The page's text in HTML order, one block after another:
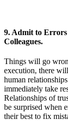
9. Admit to Errors
Colleagues.
Things will go
execution, there
human
immediately take
Relationships of
be surprised when
their best to fix